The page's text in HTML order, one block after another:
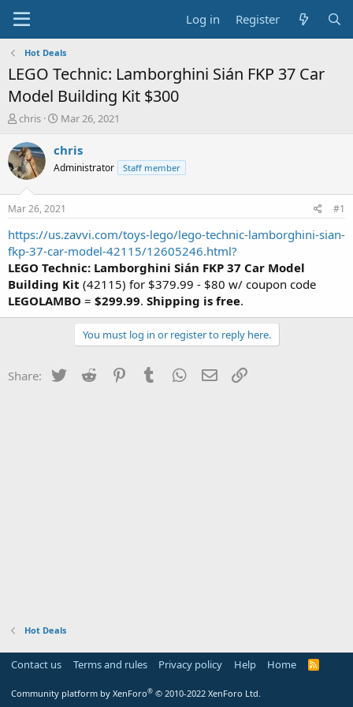
Log in Register
Hot Deals
LEGO Technic: Lamborghini Sián FKP 37 Car
Model Building Kit $300
T
r
e
a
t
a
t
e
r
chris
S
a
t
a
t
e
Mar 26, 2021
chris
Administrator Staff member
Mar 26, 2021 #1
https://us.zavvi.com/toys-lego/lego-technic-lamborghini-sian-
fkp-37-car-model-42115/12605246.html?
LEGO Technic: Lamborghini Sián FKP 37 Car Model
Building Kit (42115) for $379.99 - $80 w/ coupon code
LEGOLAMBO = $299.99. Shipping is free.
You must log in or register to reply here.
Share: Twitter Reddit PinterestTumblr WhatsApp
Email
Hot Deals
Contact us Terms and rules Privacy policy Help Home
R
Community platform by XenForo® © 2010-2022 XenForo Ltd.